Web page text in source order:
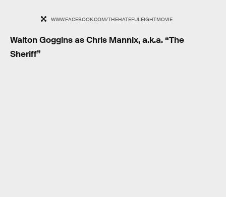
WWW.FACEBOOK.COM/THEHATEFULEIGHTMOVIE
Walton Goggins as Chris Mannix, a.k.a. “The
Sheriff”